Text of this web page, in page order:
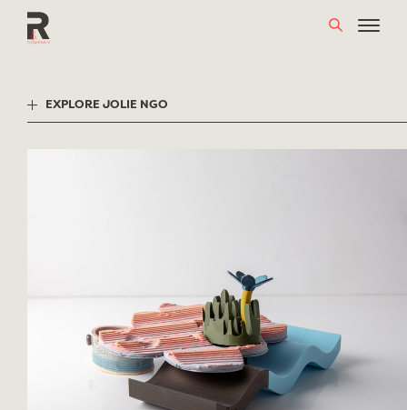
EXPLORE JOLIE NGO